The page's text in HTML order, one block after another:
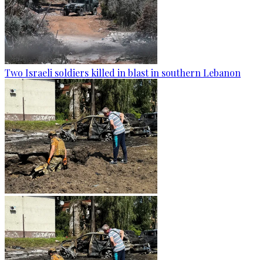
Two Israeli soldiers killed in blast in southern Lebanon